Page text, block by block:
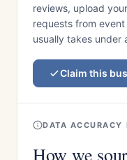
reviews, upload
requests from
usually takes under
Claim this
DATA ACCURACY
How we